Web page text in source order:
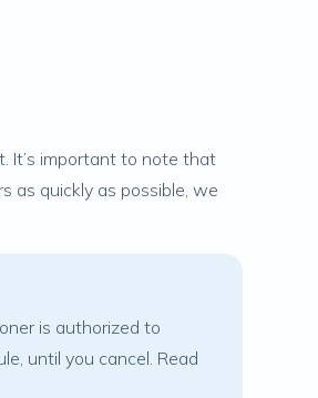
It’s important to note that
as quickly as possible, we
is authorized to
until you cancel. Read